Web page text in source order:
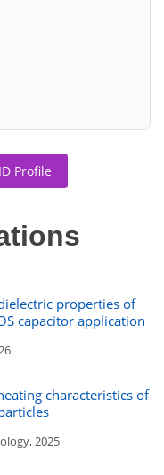
Profile
properties of
capacitor application
characteristics of
2025